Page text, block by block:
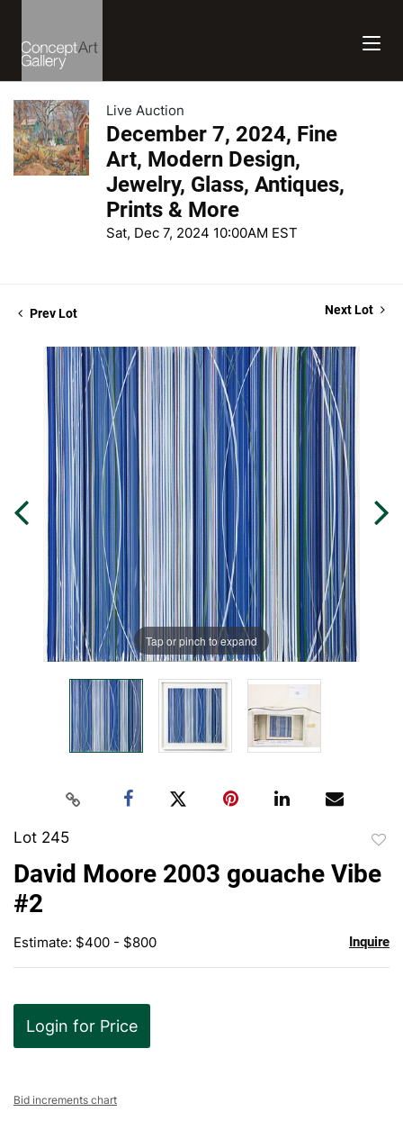
Live Auction
December 7, 2024, Fine
Art, Modern Design,
Jewelry, Glass, Antiques,
Prints & More
Sat, Dec 7, 2024 10:00AM EST
Prev Lot Next Lot
Tap or pinch to expand
Lot 245
David Moore 2003 gouache Vibe
#2
Estimate: $400 - $800 Inquire
Login for Price
Bid increments chart